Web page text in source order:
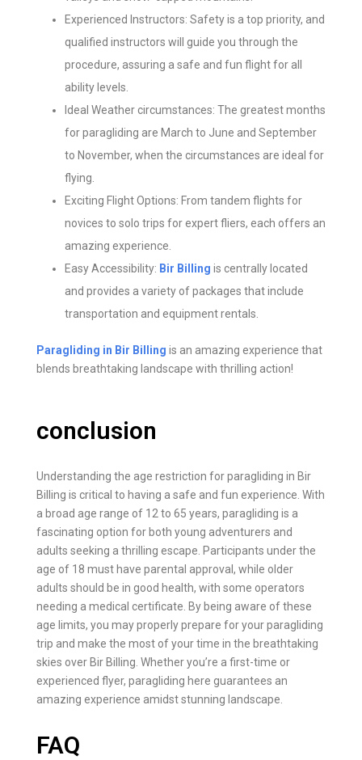
Experienced Instructors: Safety is a top priority, and
qualified instructors will guide you through the
procedure, assuring a safe and fun flight for all
ability levels.
Ideal Weather circumstances: The greatest months
for paragliding are March to June and September
to November, when the circumstances are ideal for
flying.
Exciting Flight Options: From tandem flights for
novices to solo trips for expert fliers, each offers an
amazing experience.
Easy Accessibility: Bir Billing is centrally located
and provides a variety of packages that include
transportation and equipment rentals.
Paragliding in Bir Billing is an amazing experience that
blends breathtaking landscape with thrilling action!
conclusion
Understanding the age restriction for paragliding in Bir
Billing is critical to having a safe and fun experience. With
a broad age range of 12 to 65 years, paragliding is a
fascinating option for both young adventurers and
adults seeking a thrilling escape. Participants under the
age of 18 must have parental approval, while older
adults should be in good health, with some operators
needing a medical certificate. By being aware of these
age limits, you may properly prepare for your paragliding
trip and make the most of your time in the breathtaking
skies over Bir Billing. Whether you’re a first-time or
experienced flyer, paragliding here guarantees an
amazing experience amidst stunning landscape.
FAQ